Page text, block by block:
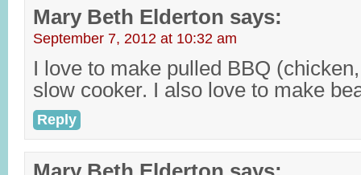
Mary Beth Elderton says:
September 7, 2012 at 10:32 am
I love to make pulled BBQ
slow cooker. I also love to make
Reply